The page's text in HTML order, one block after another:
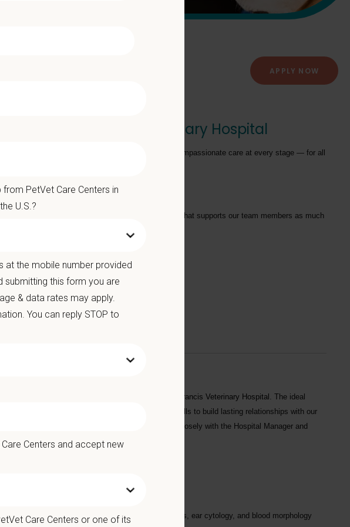
APPLY NOW
DVM | St. Francis Veterinary Hospital
animals and people — providing exceptional and compassionate care at every stage — for all
That starts with a Culture of Care that supports our team members as much
first
St. Francis Veterinary Hospital . The ideal
care and possess excellent communication skills to build lasting relationships with our
technicians, and support staff and will work closely with the Hospital Manager and
capabilities, including chemistries, CBCs, urinalysis, ear cytology, and blood morphology
PetVet Care Centers in
U.S.?
at the mobile number provided
submitting this form you are
& data rates may apply.
You can reply STOP to
Centers and accept new
Care Centers or one of its